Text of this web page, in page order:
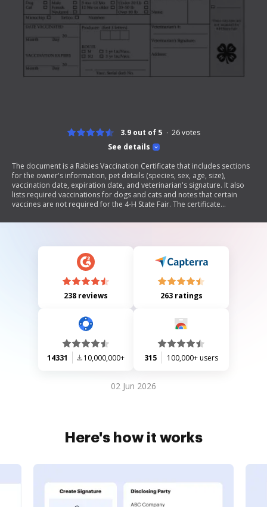
See details
3.9 out of 5 26votes
The document is a Rabies Vaccination Certificate that includes sections
for the owner's information, pet details (species, sex, age, size),
vaccination date, expiration date, and veterinarian's signature. It also
lists required vaccinations for dogs and cats and notes that certain
vaccines are not required for the 4-H State Fair. The certificate
programs.
238 reviews 263 ratings
14331 10,000,000+ 315 100,000+ users
02 Jun 2026
Here's how it works